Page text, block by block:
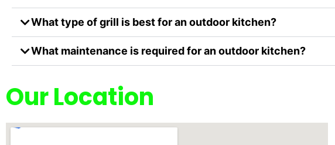
What type of grill is best for an outdoor kitchen?
What maintenance is required for an outdoor kitchen?
Our Location